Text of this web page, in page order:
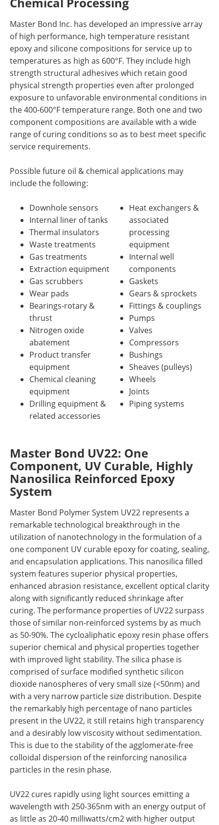
Master Bond Inc. has developed an impressive array
of high performance, high temperature resistant
epoxy and silicone compositions for service up to
temperatures as high as 600°F. They include high
strength structural adhesives which retain good
physical strength properties even after prolonged
exposure to unfavorable environmental conditions in
the 400-600°F temperature range. Both one and two
component compositions are available with a wide
range of curing conditions so as to best meet specific
service requirements.
Possible future oil & chemical applications may
include the following:
Downhole sensors
Internal liner of tanks
Thermal insulators
Waste treatments
Gas treatments
Extraction equipment
Gas scrubbers
Wear pads
Bearings-rotary &
thrust
Nitrogen oxide
abatement
Product transfer
equipment
Chemical cleaning
equipment
Drilling equipment &
related accessories
Heat exchangers &
associated
processing
equipment
Internal well
components
Gaskets
Gears & sprockets
Fittings & couplings
Pumps
Valves
Compressors
Bushings
Sheaves (pulleys)
Wheels
Joints
Piping systems
Master Bond UV22: One
Component, UV Curable, Highly
Nanosilica Reinforced Epoxy
System
Master Bond Polymer System UV22 represents a
remarkable technological breakthrough in the
utilization of nanotechnology in the formulation of a
one component UV curable epoxy for coating, sealing,
and encapsulation applications. This nanosilica filled
system features superior physical properties,
enhanced abrasion resistance, excellent optical clarity
along with significantly reduced shrinkage after
curing. The performance properties of UV22 surpass
those of similar non-reinforced systems by as much
as 50-90%. The cycloaliphatic epoxy resin phase offers
superior chemical and physical properties together
with improved light stability. The silica phase is
comprised of surface modified synthetic silicon
dioxide nanospheres of very small size (<50nm) and
with a very narrow particle size distribution. Despite
the remarkably high percentage of nano particles
present in the UV22, it still retains high transparency
and a desirably low viscosity without sedimentation.
This is due to the stability of the agglomerate-free
colloidal dispersion of the reinforcing nanosilica
particles in the resin phase.
UV22 cures rapidly using light sources emitting a
wavelength with 250-365nm with an energy output of
as little as 20-40 milliwatts/cm2 with higher output